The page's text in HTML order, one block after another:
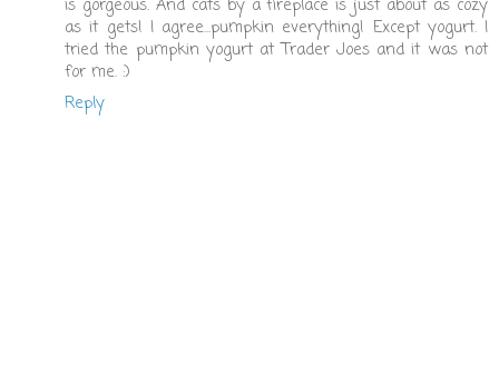
is gorgeous. And cats by a fireplace is just about as cozy
as it gets! I agree...pumpkin everything! Except yogurt. I
tried the pumpkin yogurt at Trader Joes and it was not
for me. :)
Reply